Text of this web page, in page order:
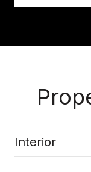
Interior